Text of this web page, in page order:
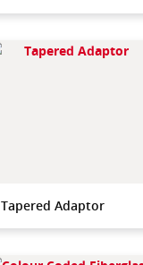
Tapered Adaptor